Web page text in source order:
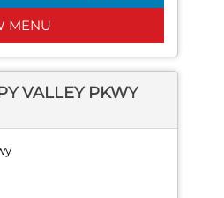
MENU
VALLEY PKWY